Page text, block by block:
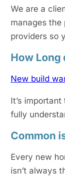
We are a
manages
providers so
How Long
New build
It’s
fully
Common
Every new
isn’t always